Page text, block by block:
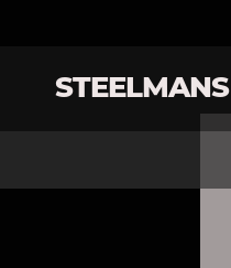
STEELMANS